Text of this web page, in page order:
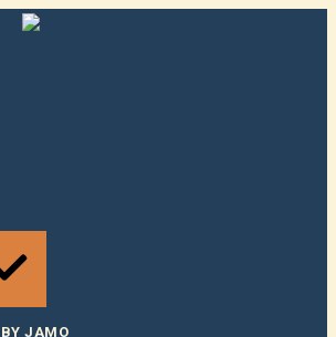
JAMO